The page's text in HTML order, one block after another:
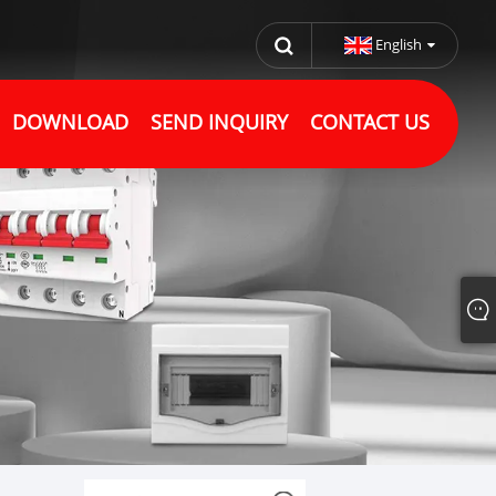
English
DOWNLOAD SEND INQUIRY CONTACT US